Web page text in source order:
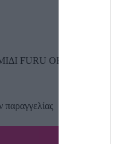
FURU ΟΒΑΛ
παραγγελίας